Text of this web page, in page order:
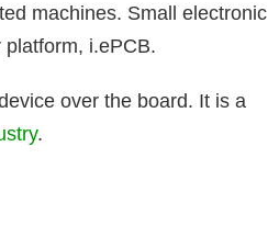
machines. Small electronic
i.ePCB.
over the board. It is a
.